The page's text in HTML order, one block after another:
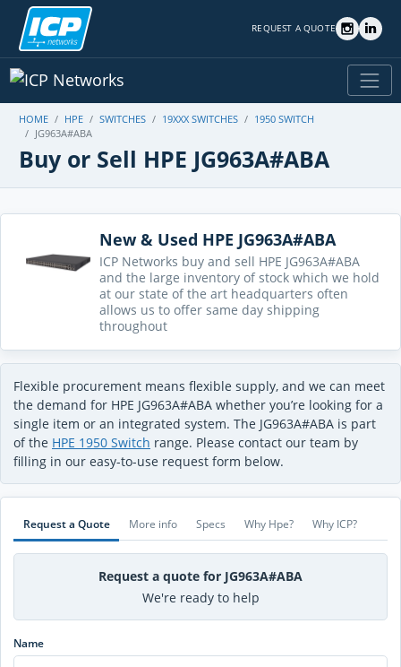
REQUEST A QUOTE
HOME HPE SWITCHES 19XXX SWITCHES
1950 SWITCH
JG963A#ABA
Buy or Sell HPE JG963A#ABA
New & Used HPE JG963A#ABA
ICP Networks buy and sell HPE JG963A#ABA
and the large inventory of stock which we hold
at our state of the art headquarters often
allows us to offer same day shipping
throughout
Flexible procurement means flexible supply, and we can meet
the demand for HPE JG963A#ABA whether you’re looking for a
single item or an integrated system. The JG963A#ABA is part
of the HPE 1950 Switch range. Please contact our team by
filling in our easy-to-use request form below.
Request a Quote More info Specs Why Hpe? Why ICP?
Request a quote for JG963A#ABA
We're ready to help
Name